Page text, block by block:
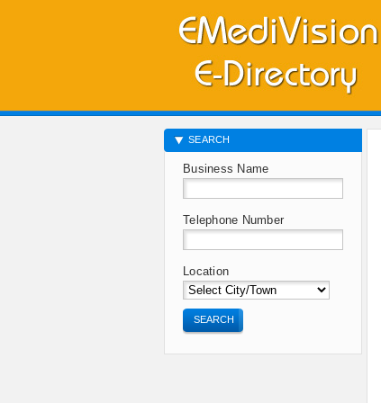
SEARCH
Business Name
Telephone Number
Location
SEARCH